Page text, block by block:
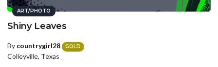
ART/PHOTO
Shiny Leaves
By countrygirl28 GOLD
Colleyville, Texas